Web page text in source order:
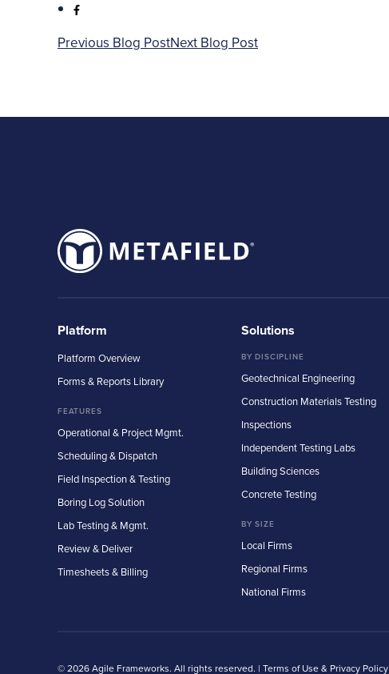
Previous Blog PostNext Blog Post
Platform
Platform Overview
Forms & Reports Library
FEATURES
Operational & Project Mgmt.
Scheduling & Dispatch
Field Inspection & Testing
Boring Log Solution
Lab Testing & Mgmt.
Review & Deliver
Timesheets & Billing
Solutions
BY DISCIPLINE
Geotechnical Engineering
Construction Materials Testing
Inspections
Independent Testing Labs
Building Sciences
Concrete Testing
BY SIZE
Local Firms
Regional Firms
National Firms
© 2026 Agile Frameworks. All rights reserved. | Terms of Use & Privacy Policy